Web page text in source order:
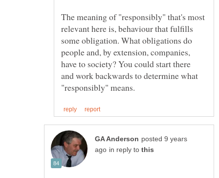
The meaning of "responsibly" that's most
relevant here is, behaviour that fulfills
some obligation. What obligations do
people and, by extension, companies,
have to society? You could start there
and work backwards to determine what
posted 9 years
in reply to